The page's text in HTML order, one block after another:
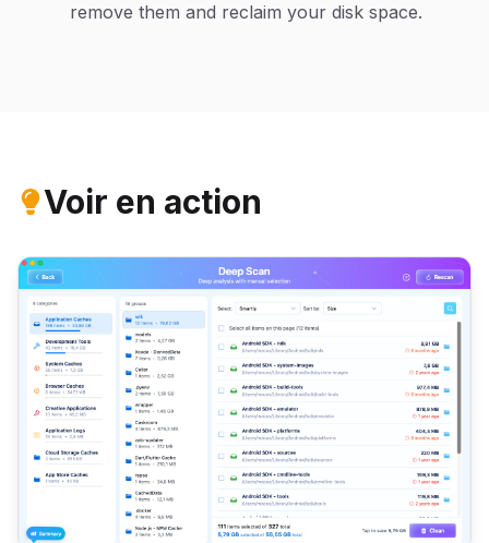
remove them and reclaim your disk space.
Voir en action